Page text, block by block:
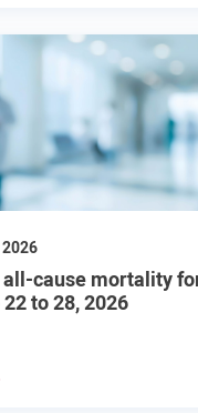
2026
all-cause mortality
to 28, 2026